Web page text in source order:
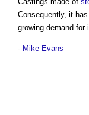
Consequently, it
growing demand for
--Mike Evans